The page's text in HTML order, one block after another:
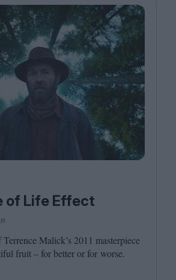
of Life Effect
Malick’s 2011 masterpiece
fruit – for better or for worse.